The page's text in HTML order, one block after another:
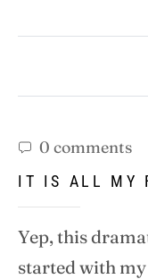
0 comments
IT IS ALL MY
Yep, this
started with